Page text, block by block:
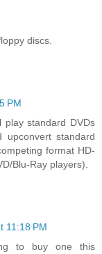
discs.
PM
play standard DVDs
standard
format HD-
Blu-Ray players).
11:18 PM
to buy one this